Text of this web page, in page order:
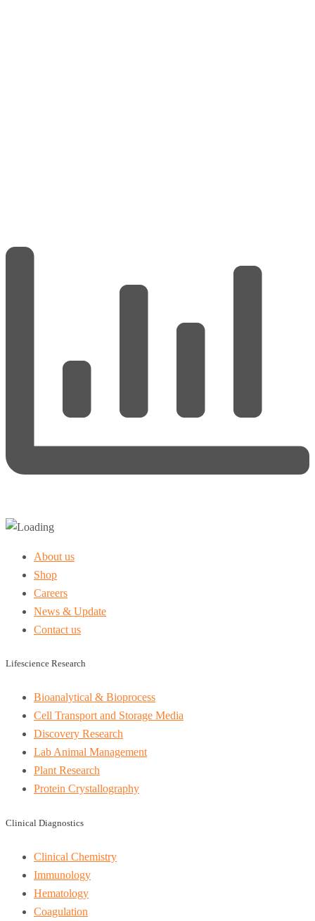
About us
Shop
Careers
News & Update
Contact us
Lifescience Research
Bioanalytical & Bioprocess
Cell Transport and Storage Media
Discovery Research
Lab Animal Management
Plant Research
Protein Crystallography
Clinical Diagnostics
Clinical Chemistry
Immunology
Hematology
Coagulation